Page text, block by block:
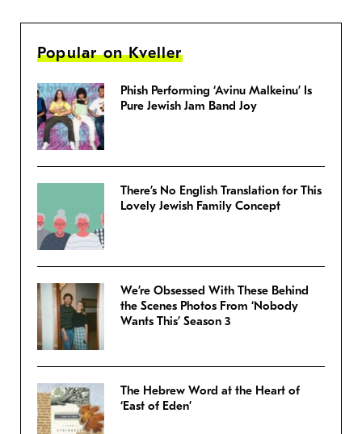
Popular on Kveller
Phish Performing ‘Avinu Malkeinu’ Is
Pure Jewish Jam Band Joy
There’s No English Translation for This
Lovely Jewish Family Concept
We’re Obsessed With These Behind
the Scenes Photos From ‘Nobody
Wants This’ Season 3
The Hebrew Word at the Heart of
‘East of Eden’